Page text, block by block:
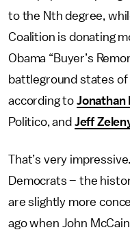
to the Nth degree,
Coalition is donating
Obama “Buyer’s
battleground states of
according to Jonathan
Politico, and Jeff
That’s very
Democrats – the
are slightly more
ago when John